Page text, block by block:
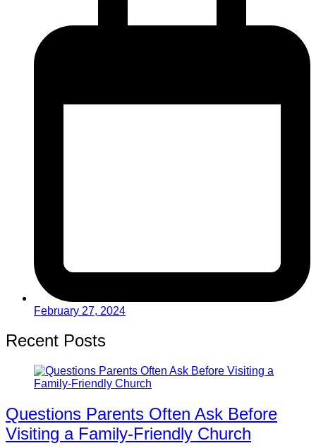
February 27, 2024
Recent Posts
Questions Parents Often Ask Before
Visiting a Family-Friendly Church